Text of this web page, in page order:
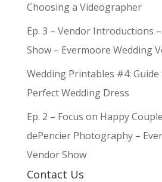
Choosing a Videographer
Ep. 3 – Vendor Introductions
Show – Evermoore Wedding
Wedding Printables #4:
Perfect Wedding Dress
Ep. 2 – Focus on Happy
dePencier Photography –
Vendor Show
Contact Us